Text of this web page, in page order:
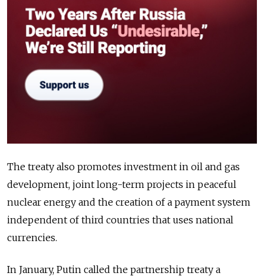
The treaty also promotes investment in oil and gas
development, joint long-term projects in peaceful
nuclear energy and the creation of a payment system
independent of third countries that uses national
currencies.
In January, Putin called the partnership treaty a